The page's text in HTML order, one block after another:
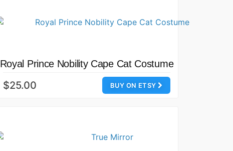
Royal Prince Nobility Cape Cat Costume
BUY ON ETSY
$25.00